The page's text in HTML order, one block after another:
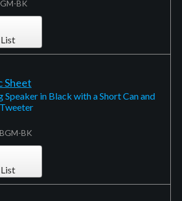
BK
Speaker in Black with a Short Can and
BK